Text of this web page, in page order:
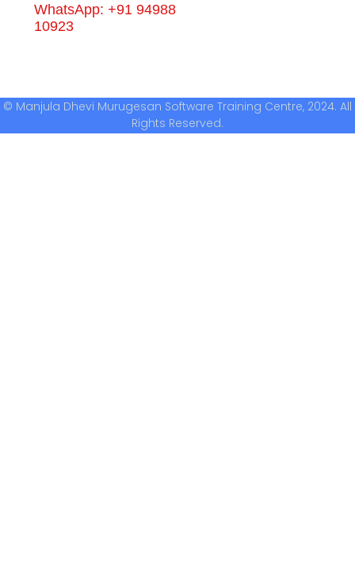
WhatsApp: +91 94988
10923
© Manjula Dhevi Murugesan Software Training Centre, 2024. All
Rights Reserved.